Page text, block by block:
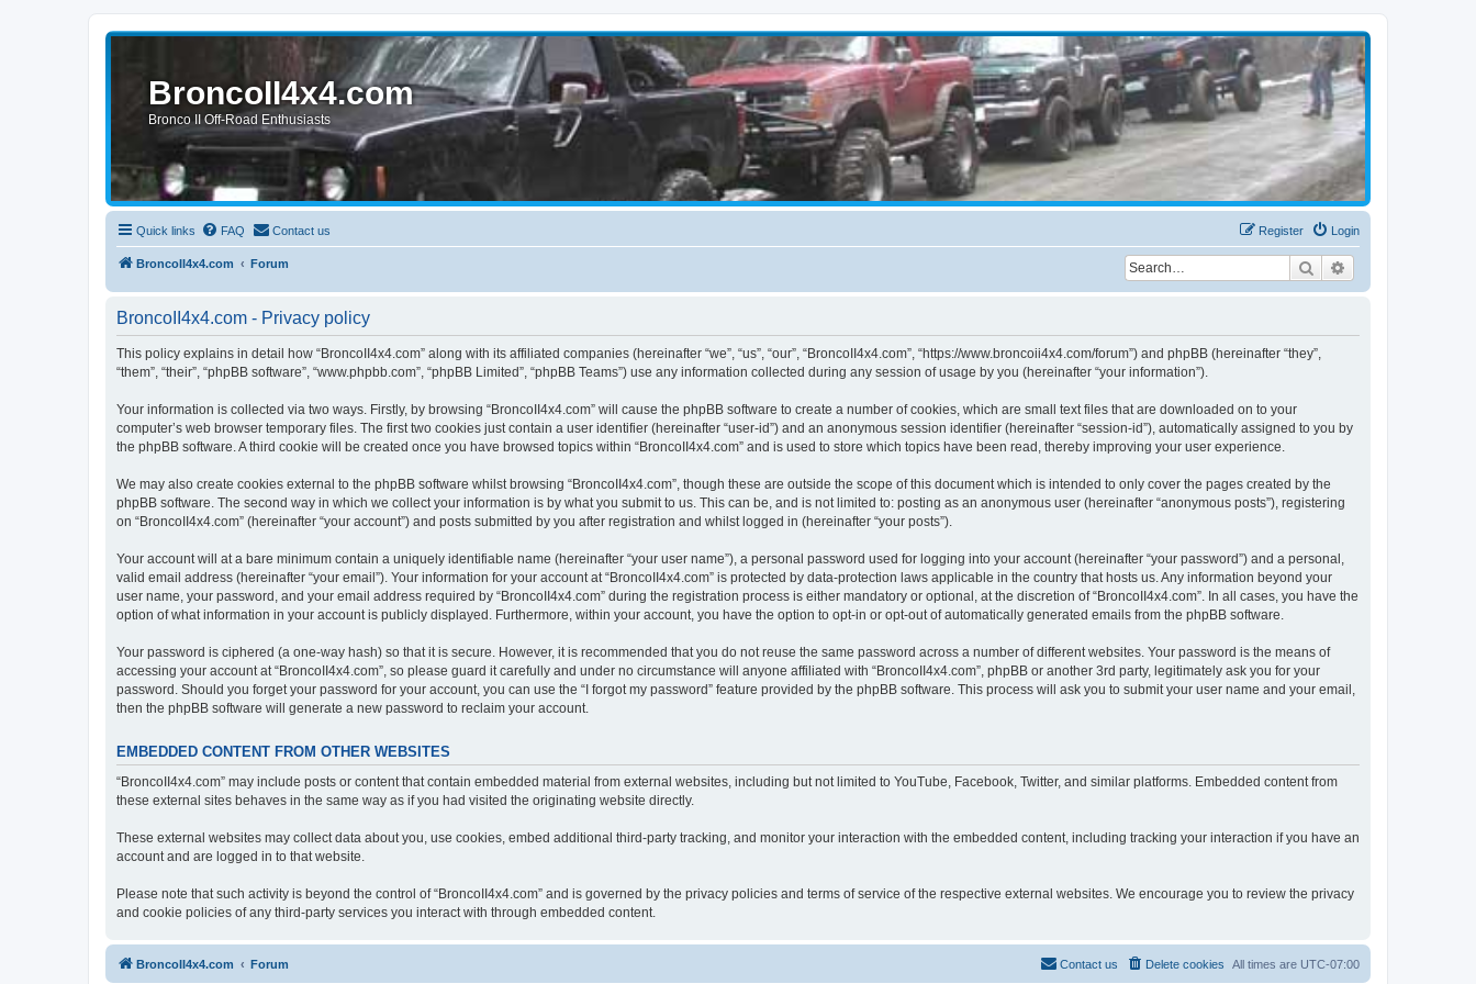
BroncoII4x4.com
Bronco II Off-Road Enthusiasts
Quick links FAQ Contact us Login
Register
BroncoII4x4.com Forum Search
BroncoII4x4.com - Privacy policy
This policy explains in detail how “BroncoII4x4.com” along with its affiliated companies (hereinafter “we”, “us”, “our”, “BroncoII4x4.com”, “https://www.broncoii4x4.com/forum”) and phpBB (hereinafter “they”,
“them”, “their”, “phpBB software”, “www.phpbb.com”, “phpBB Limited”, “phpBB Teams”) use any information collected during any session of usage by you (hereinafter “your information”).
Your information is collected via two ways. Firstly, by browsing “BroncoII4x4.com” will cause the phpBB software to create a number of cookies, which are small text files that are downloaded on to your
computer’s web browser temporary files. The first two cookies just contain a user identifier (hereinafter “user-id”) and an anonymous session identifier (hereinafter “session-id”), automatically assigned to you by
the phpBB software. A third cookie will be created once you have browsed topics within “BroncoII4x4.com” and is used to store which topics have been read, thereby improving your user experience.
We may also create cookies external to the phpBB software whilst browsing “BroncoII4x4.com”, though these are outside the scope of this document which is intended to only cover the pages created by the
phpBB software. The second way in which we collect your information is by what you submit to us. This can be, and is not limited to: posting as an anonymous user (hereinafter “anonymous posts”), registering
on “BroncoII4x4.com” (hereinafter “your account”) and posts submitted by you after registration and whilst logged in (hereinafter “your posts”).
Your account will at a bare minimum contain a uniquely identifiable name (hereinafter “your user name”), a personal password used for logging into your account (hereinafter “your password”) and a personal,
valid email address (hereinafter “your email”). Your information for your account at “BroncoII4x4.com” is protected by data-protection laws applicable in the country that hosts us. Any information beyond your
user name, your password, and your email address required by “BroncoII4x4.com” during the registration process is either mandatory or optional, at the discretion of “BroncoII4x4.com”. In all cases, you have the
option of what information in your account is publicly displayed. Furthermore, within your account, you have the option to opt-in or opt-out of automatically generated emails from the phpBB software.
Your password is ciphered (a one-way hash) so that it is secure. However, it is recommended that you do not reuse the same password across a number of different websites. Your password is the means of
accessing your account at “BroncoII4x4.com”, so please guard it carefully and under no circumstance will anyone affiliated with “BroncoII4x4.com”, phpBB or another 3rd party, legitimately ask you for your
password. Should you forget your password for your account, you can use the “I forgot my password” feature provided by the phpBB software. This process will ask you to submit your user name and your email,
then the phpBB software will generate a new password to reclaim your account.
EMBEDDED CONTENT FROM OTHER WEBSITES
“BroncoII4x4.com” may include posts or content that contain embedded material from external websites, including but not limited to YouTube, Facebook, Twitter, and similar platforms. Embedded content from
these external sites behaves in the same way as if you had visited the originating website directly.
These external websites may collect data about you, use cookies, embed additional third-party tracking, and monitor your interaction with the embedded content, including tracking your interaction if you have an
account and are logged in to that website.
Please note that such activity is beyond the control of “BroncoII4x4.com” and is governed by the privacy policies and terms of service of the respective external websites. We encourage you to review the privacy
and cookie policies of any third-party services you interact with through embedded content.
BroncoII4x4.com Forum All times are UTC-07:00
Delete cookies
Contact us